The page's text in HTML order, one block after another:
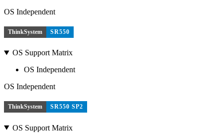
OS Independent
ThinkSystem SR550
OS Support Matrix
OS Independent
OS Independent
ThinkSystem SR550 SP2
OS Support Matrix